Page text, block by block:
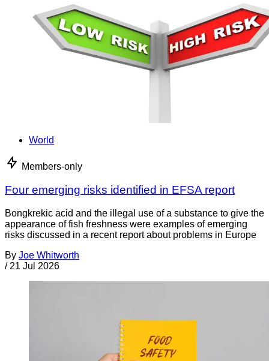
World
Members-only
Four emerging risks identified in EFSA report
Bongkrekic acid and the illegal use of a substance to give the
appearance of fish freshness were examples of emerging
risks discussed in a recent report about problems in Europe
By Joe Whitworth
/ 21 Jul 2026